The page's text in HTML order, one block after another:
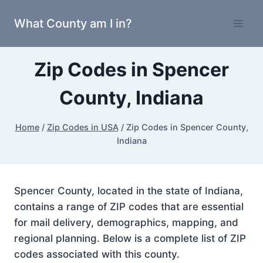
What County am I in?
Zip Codes in Spencer
County, Indiana
Home / Zip Codes in USA / Zip Codes in Spencer County,
Indiana
Spencer County, located in the state of Indiana,
contains a range of ZIP codes that are essential
for mail delivery, demographics, mapping, and
regional planning. Below is a complete list of ZIP
codes associated with this county.